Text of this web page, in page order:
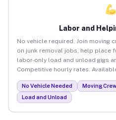
Labor and
No vehicle required. Join moving
on junk removal jobs, help place
labor-only load and unload gigs
Competitive hourly rates.
No Vehicle Needed Moving
Load and Unload